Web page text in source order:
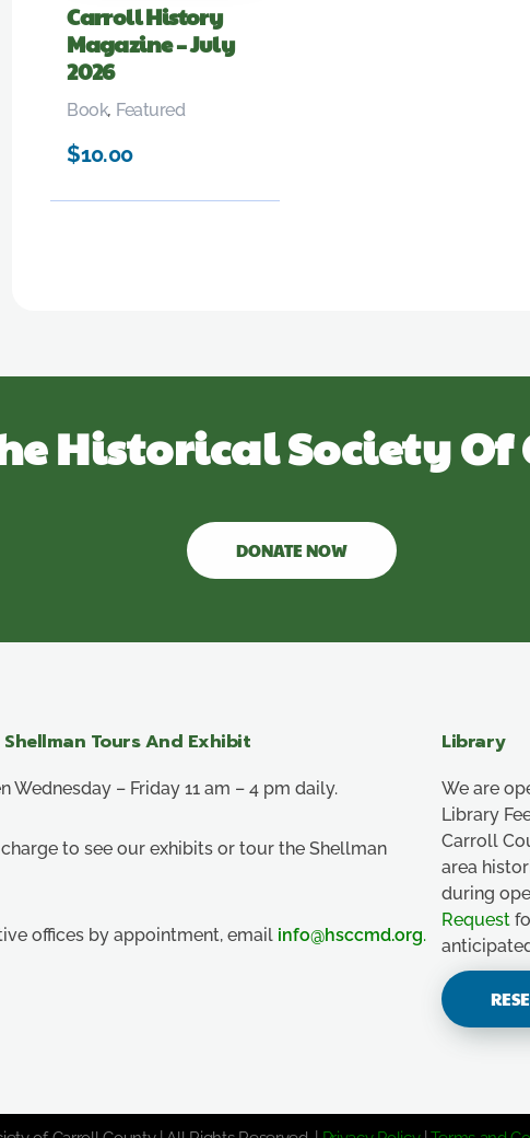
Carroll History
Magazine – July
2026
$10.00
Book, Featured
Historical Society
DONATE NOW
Shellman Tours And Exhibit
Wednesday – Friday 11 am – 4 pm daily.
to see our exhibits or tour the Shellman
offices by appointment, email info@hsccmd.org.
Library
We are
Library
Carroll
area
during
Request